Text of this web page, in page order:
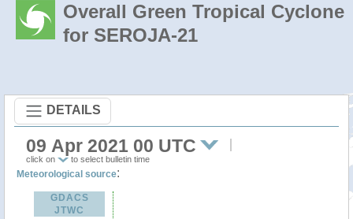
Overall Green Tropical Cyclone
for SEROJA-21
DETAILS
09 Apr 2021 00 UTC
click on to select bulletin time
Meteorological source:
GDACS
JTWC